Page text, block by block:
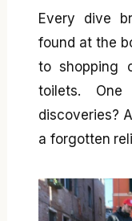
Every dive
found at the
to shopping
toilets.
discoveries?
a forgotten